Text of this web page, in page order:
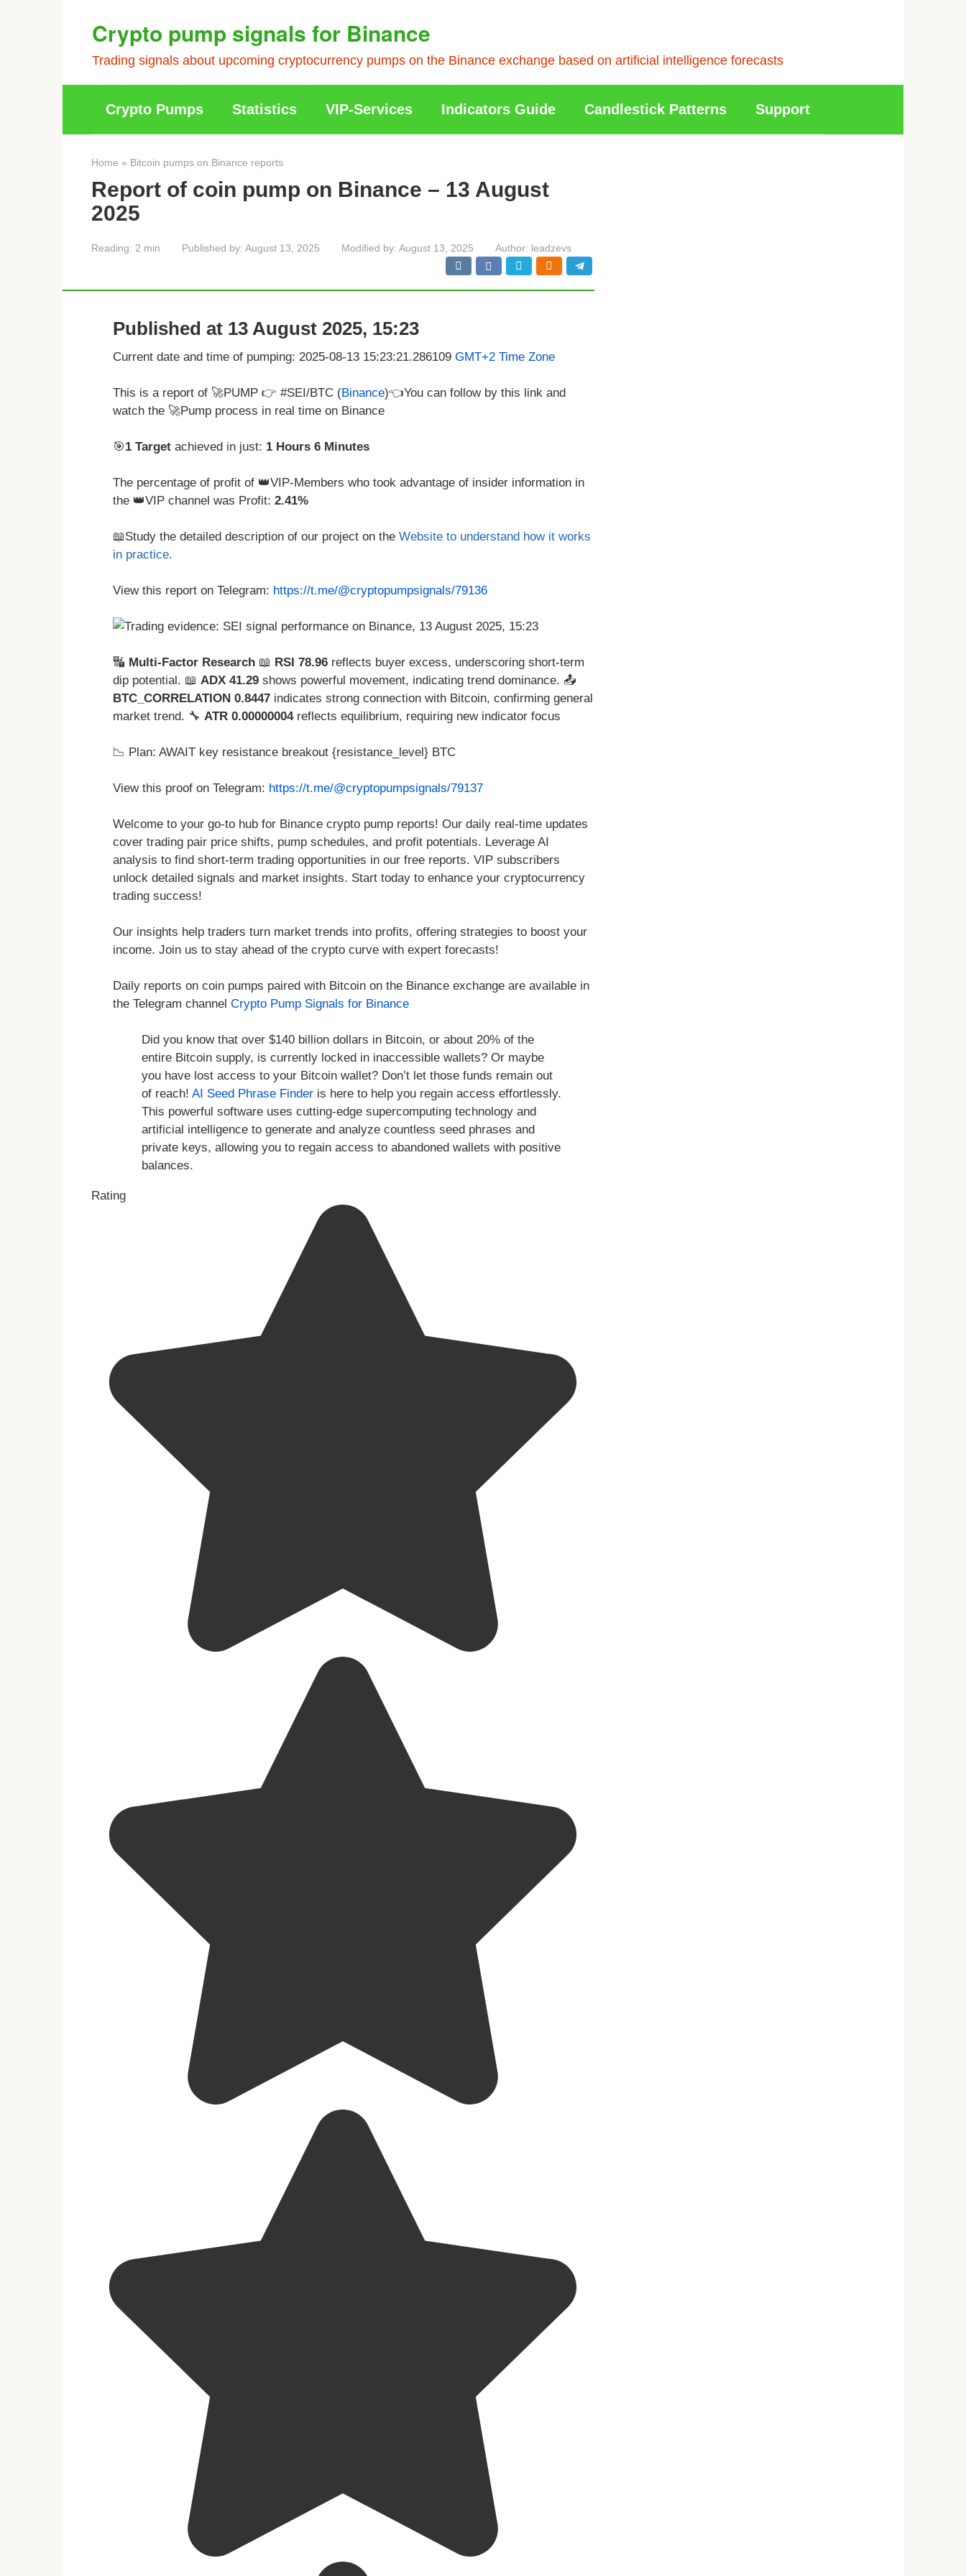
Crypto pump signals for Binance
Trading signals about upcoming cryptocurrency pumps on the Binance exchange based on artificial intelligence forecasts
Crypto Pumps Statistics VIP-Services Indicators Guide Candlestick Patterns Support
Home » Bitcoin pumps on Binance reports
Report of coin pump on Binance – 13 August
2025
Reading: 2 min Published by: August 13, 2025 Modified by: August 13, 2025 Author: leadzevs
Published at 13 August 2025, 15:23
Current date and time of pumping: 2025-08-13 15:23:21.286109 GMT+2 Time Zone
This is a report of 🚀PUMP 👉 #SEI/BTC (Binance)👈You can follow by this link and
watch the 🚀Pump process in real time on Binance
🎯1 Target achieved in just: 1 Hours 6 Minutes
The percentage of profit of 👑VIP-Members who took advantage of insider information in
the 👑VIP channel was Profit: 2.41%
📖Study the detailed description of our project on the Website to understand how it works
in practice.
View this report on Telegram: https://t.me/@cryptopumpsignals/79136
🔣 Multi-Factor Research 📖 RSI 78.96 reflects buyer excess, underscoring short-term
dip potential. 📖 ADX 41.29 shows powerful movement, indicating trend dominance. 📤
BTC_CORRELATION 0.8447 indicates strong connection with Bitcoin, confirming general
market trend. 🔧 ATR 0.00000004reflects equilibrium, requiring new indicator focus
📉 Plan: AWAIT key resistance breakout {resistance_level} BTC
View this proof on Telegram: https://t.me/@cryptopumpsignals/79137
Welcome to your go-to hub for Binance crypto pump reports! Our daily real-time updates
cover trading pair price shifts, pump schedules, and profit potentials. Leverage AI
analysis to find short-term trading opportunities in our free reports. VIP subscribers
unlock detailed signals and market insights. Start today to enhance your cryptocurrency
trading success!
Our insights help traders turn market trends into profits, offering strategies to boost your
income. Join us to stay ahead of the crypto curve with expert forecasts!
Daily reports on coin pumps paired with Bitcoin on the Binance exchange are available in
the Telegram channel Crypto Pump Signals for Binance
Did you know that over $140 billion dollars in Bitcoin, or about 20% of the
entire Bitcoin supply, is currently locked in inaccessible wallets? Or maybe
you have lost access to your Bitcoin wallet? Don’t let those funds remain out
of reach! AI Seed Phrase Finder is here to help you regain access effortlessly.
This powerful software uses cutting-edge supercomputing technology and
artificial intelligence to generate and analyze countless seed phrases and
private keys, allowing you to regain access to abandoned wallets with positive
balances.
Rating